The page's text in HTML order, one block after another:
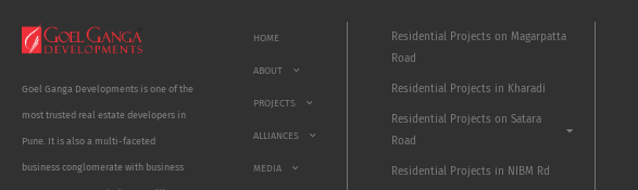
Goel Ganga Developments is one of the
most trusted real estate developers in
Pune. It is also a multi-faceted
business conglomerate with business
HOME
ABOUT
PROJECTS
ALLIANCES
MEDIA
Residential Projects on Magarpatta
Road
Residential Projects in Kharadi
Residential Projects on Satara
Road
Residential Projects in NIBM Rd